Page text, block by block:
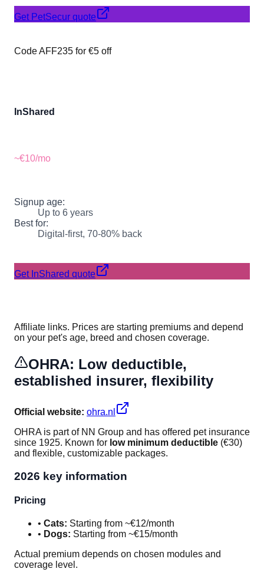
Get PetSecur quote
Code AFF235 for €5 off
InShared
~€10/mo
Signup age:
Up to 6 years
Best for:
Digital-first, 70-80% back
Get InShared quote
Affiliate links. Prices are starting premiums and depend
on your pet's age, breed and chosen coverage.
OHRA: Low deductible,
established insurer, flexibility
Official website: ohra.nl
OHRA is part of NN Group and has offered pet insurance
since 1925. Known for low minimum deductible (€30)
and flexible, customizable packages.
2026 key information
Pricing
• Cats: Starting from ~€12/month
• Dogs: Starting from ~€15/month
Actual premium depends on chosen modules and
coverage level.